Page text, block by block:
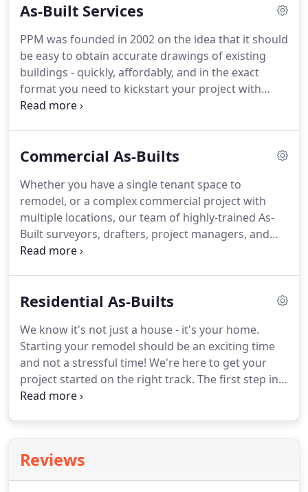
California and nationwide.
specialists, project managers, customer service
representatives, account managers and more, all
working together to deliver high quality As-Built
drawings with unmatched client support.
As-Built Services
PPM was founded in 2002 on the idea that it should
be easy to obtain accurate drawings of existing
buildings - quickly, affordably, and in the exact
format you need to kickstart your project with
confidence.We are the "first responders" to the
remodel, or expansion.We pride ourselves in
with our clients.Our As-Built clients range from
single-family residential homeowners to
nationwide, multi-site brands with thousands of
locations across the country.
Commercial As-Builts
Whether you have a single tenant space to
remodel, or a complex commercial project with
multiple locations, our team of highly-trained As-
Built surveyors, drafters, project managers, and
quality assurance staff are experts in commercial
Built plans on time, every time, and to your
Restaurant, Hotel, Industrial and more. At PPM, we
apply the latest in 3D laser scanning and drafting
technology including AutoCAD, Revit (BIM), and
360-degree photography.
Residential As-Builts
We know it's not just a house - it's your home.
Starting your remodel should be an exciting time
and not a stressful time! We're here to get your
project started on the right track. The first step in
any smart renovation is a precise As-Built survey of
redesign your space while avoiding costly
mistakes, delays, and unwelcome surprises.We
Reviews